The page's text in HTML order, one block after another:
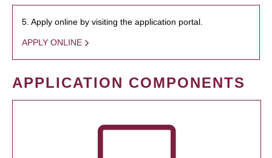
5. Apply online by visiting the application portal.
APPLY ONLINE
APPLICATION COMPONENTS